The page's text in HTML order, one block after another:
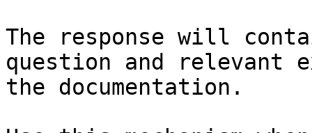
The response will
question and relevant
the documentation.